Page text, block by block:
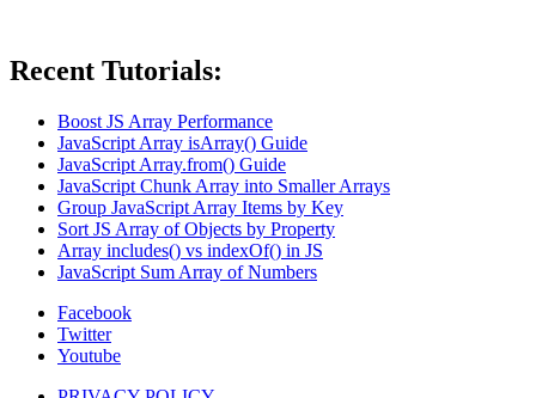
Recent Tutorials:
Boost JS Array Performance
JavaScript Array isArray() Guide
JavaScript Array.from() Guide
JavaScript Chunk Array into Smaller Arrays
Group JavaScript Array Items by Key
Sort JS Array of Objects by Property
Array includes() vs indexOf() in JS
JavaScript Sum Array of Numbers
Facebook
Twitter
Youtube